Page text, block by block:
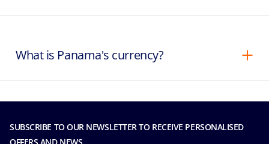
What is Panama's currency?
SUBSCRIBE TO OUR NEWSLETTER TO RECEIVE PERSONALISED